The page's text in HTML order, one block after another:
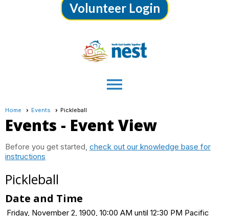
Volunteer Login
menu
Home Events Pickleball
Events - Event View
Before you get started, check out our knowledge base for
instructions
Pickleball
Date and Time
Friday, November 2, 1900, 10:00 AM until 12:30 PM Pacific